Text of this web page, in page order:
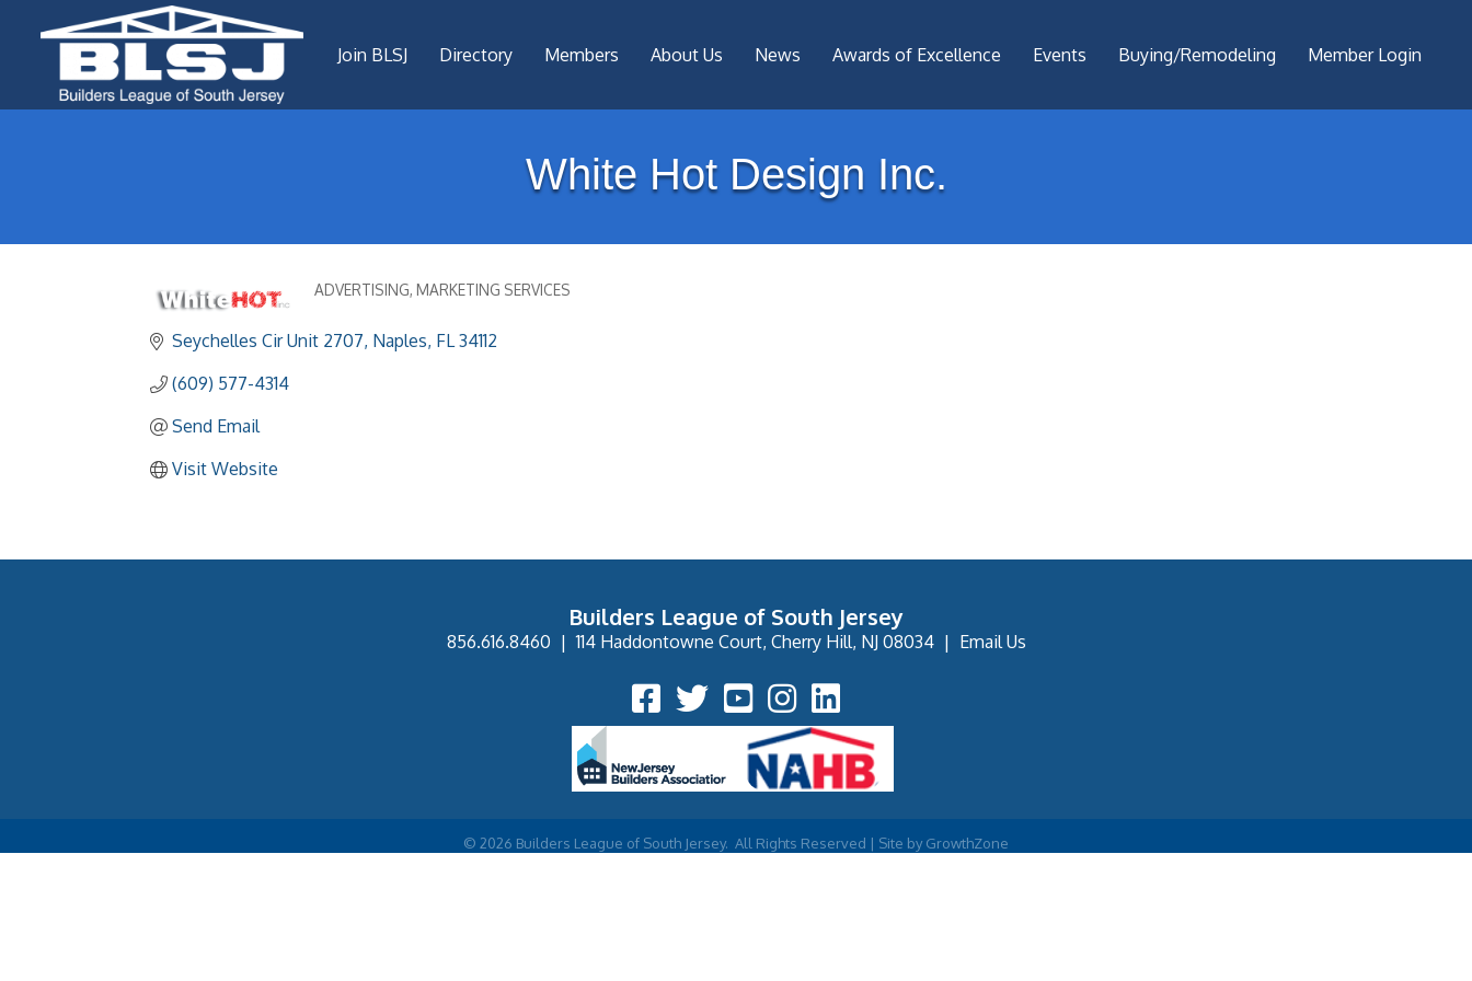
Join BLSJ Directory Members About Us News Awards of Excellence Events Buying/Remodeling Member Login
White Hot Design Inc.
ADVERTISING MARKETING SERVICES
Seychelles Cir Unit 2707 Naples FL 34112
(609) 577-4314
Send Email
Visit Website
Builders League of South Jersey
856.616.8460 |114 Haddontowne Court, Cherry Hill, NJ 08034| Email Us
Facebook Icon
Twitter IconYouTube Icon
Instagram Icon
© 2026 Builders League of South Jersey. All Rights Reserved | Site byGrowthZone